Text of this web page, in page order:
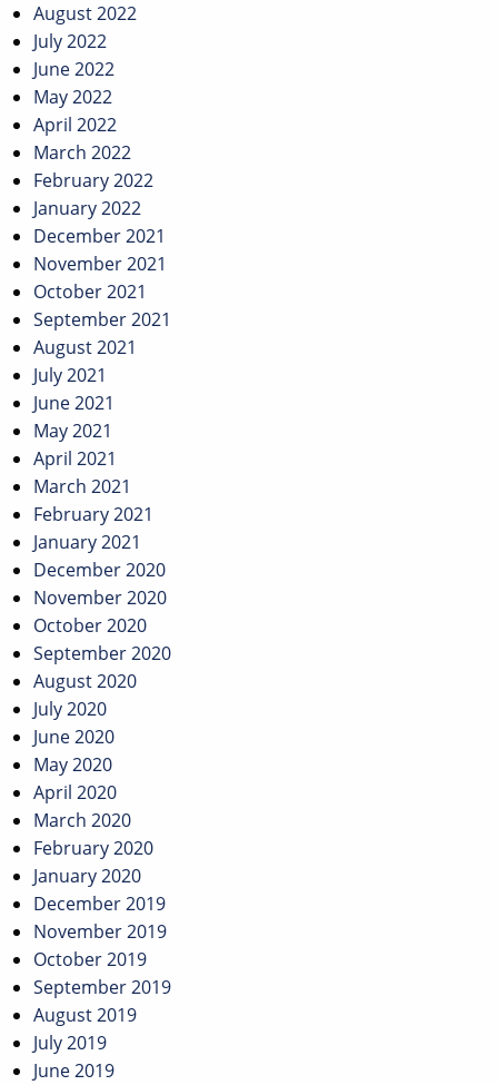
August 2022
July 2022
June 2022
May 2022
April 2022
March 2022
February 2022
January 2022
December 2021
November 2021
October 2021
September 2021
August 2021
July 2021
June 2021
May 2021
April 2021
March 2021
February 2021
January 2021
December 2020
November 2020
October 2020
September 2020
August 2020
July 2020
June 2020
May 2020
April 2020
March 2020
February 2020
January 2020
December 2019
November 2019
October 2019
September 2019
August 2019
July 2019
June 2019